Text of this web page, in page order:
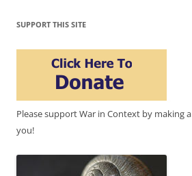
SUPPORT THIS SITE
Please support War in Context by making
you!